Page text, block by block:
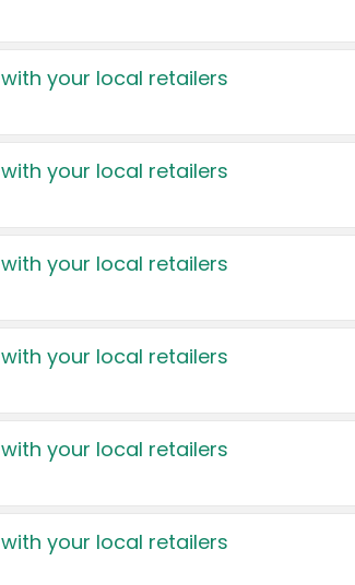
your local retailers
your local retailers
your local retailers
your local retailers
your local retailers
your local retailers